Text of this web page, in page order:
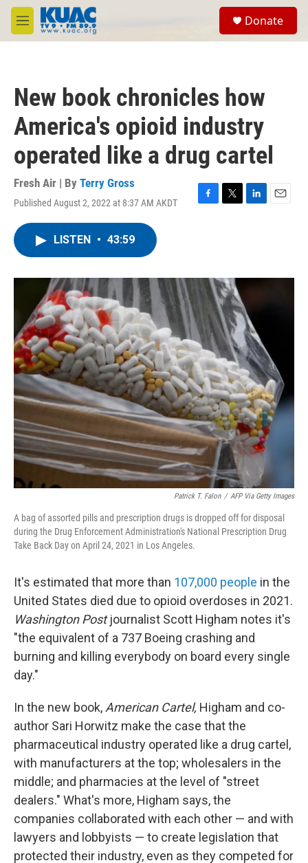
Skip to main content
M
e
Donate
New book chronicles how
America's opioid industry
operated like a drug cartel
Fresh Air | By Terry Gross
Published August 2, 2022 at 8:37 AM AKDT
F
o
k
T
r
L
I
E
LISTEN • 43:59
Patrick T. Falon / AFP Via Getty Images
A bag of assorted pills and prescription drugs is dropped off for disposal
during the Drug Enforcement Administration's National Prescription Drug
Take Back Day on April 24, 2021 in Los Angeles.
It's estimated that more than 107,000 people in the
United States died due to opioid overdoses in 2021.
Washington Postjournalist Scott Higham notes it's
"the equivalent of a 737 Boeing crashing and
burning and killing everybody on board every single
day."
In the new book, American Cartel, Higham and co-
author Sari Horwitz make the case that the
pharmaceutical industry operated like a drug cartel,
with manufacturers at the top; wholesalers in the
middle; and pharmacies at the level of "street
dealers." What's more, Higham says, the
companies collaborated with each other — and with
lawyers and lobbyists — to create legislation that
protected their industry, even as they competed for